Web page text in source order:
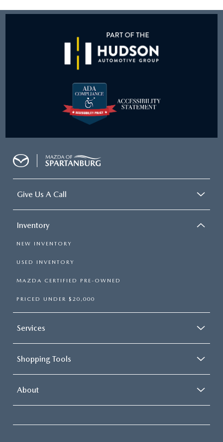
Give Us A Call
Inventory
NEW INVENTORY
USED INVENTORY
MAZDA CERTIFIED PRE-OWNED
PRICED UNDER $20,000
Services
Shopping Tools
About